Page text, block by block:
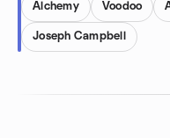
Alchemy Voodoo
Joseph Campbell